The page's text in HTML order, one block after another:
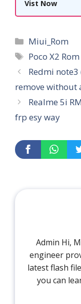
Vist Now
Categories
Miui_Rom
Tags
Poco X2
Redmi
remove without
Realme 5i
frp esy way
Admin Hi,
engineer
latest flash
you can